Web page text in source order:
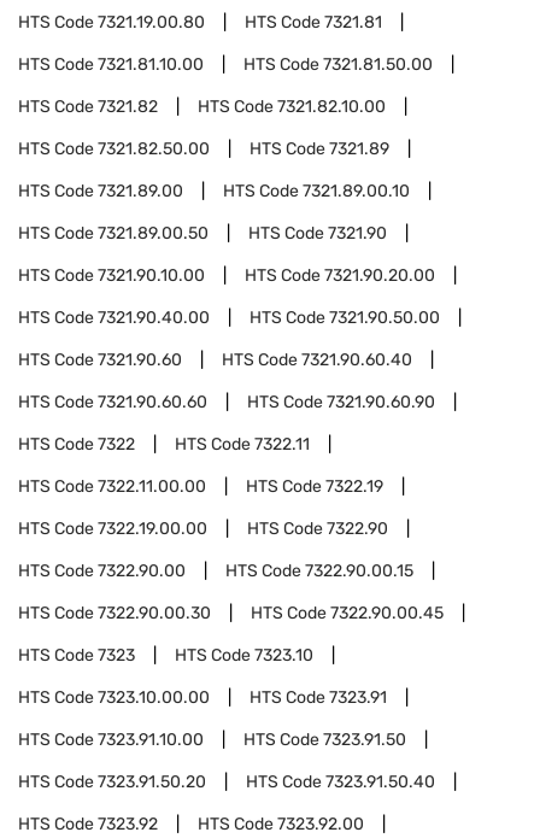
HTS Code7321.19.00.80 HTS Code7321.81
HTS Code7321.81.10.00 HTS Code7321.81.50.00
HTS Code7321.82 HTS Code7321.82.10.00
HTS Code7321.82.50.00 HTS Code7321.89
HTS Code7321.89.00 HTS Code7321.89.00.10
HTS Code7321.89.00.50 HTS Code7321.90
HTS Code7321.90.10.00 HTS Code7321.90.20.00
HTS Code7321.90.40.00 HTS Code7321.90.50.00
HTS Code7321.90.60 HTS Code7321.90.60.40
HTS Code7321.90.60.60 HTS Code7321.90.60.90
HTS Code7322 HTS Code7322.11
HTS Code7322.11.00.00 HTS Code7322.19
HTS Code7322.19.00.00 HTS Code7322.90
HTS Code7322.90.00 HTS Code7322.90.00.15
HTS Code7322.90.00.30 HTS Code7322.90.00.45
HTS Code7323 HTS Code7323.10
HTS Code7323.10.00.00 HTS Code7323.91
HTS Code7323.91.10.00 HTS Code7323.91.50
HTS Code7323.91.50.20 HTS Code7323.91.50.40
HTS Code7323.92 HTS Code7323.92.00